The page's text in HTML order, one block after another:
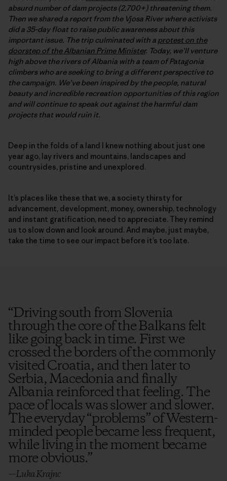
absurd number of dam projects (2,700+) threatening them.
Then we shared a report from the Vjosa River where activists
did a 35-day float to raise public awareness about this
important issue. The trip culminated with a protest on the
doorstep of the Albanian Prime Minister. Today, we’ll venture
high above the rivers of Albania with a team of Patagonia
climbers who are seeking to bring a different perspective to
the campaign. We’ve been inspired by the people, natural
beauty and incredible recreation opportunities of this region
and will continue to speak out against the harmful dam
projects that would ruin it.
Deep in the folds of a land I knew nothing about just one
year ago, lay rivers and mountains, landscapes and
countrysides, pristine and unexplored.
It’s places like these that we, a society thirsty for
advancement, development, money, ownership, technology
and instant gratification, need to appreciate. They remind
us to slow down and look around. And maybe, just maybe,
take the time to see our impact before it’s too late.
“Driving south from Slovenia
through the core of the Balkans felt
like going back in time. First we
crossed the borders of the commonly
visited Croatia, and then later to
Serbia, Macedonia and finally
Albania reinforced that feeling. The
pace of locals was slower and slower.
The everyday “problems” of Western-
minded people became less frequent,
while living in the moment became
more obvious.”
—Luka Krajnc